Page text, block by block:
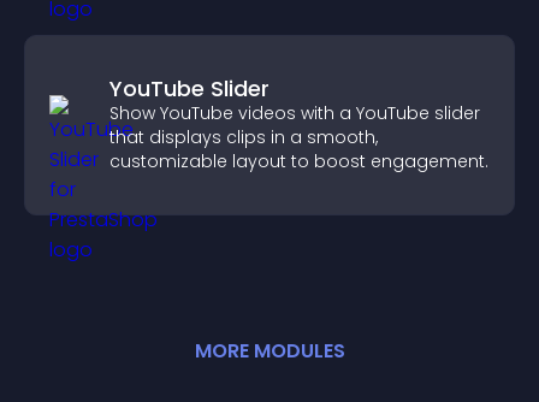
YouTube Slider
Show YouTube videos with a YouTube slider
that displays clips in a smooth,
customizable layout to boost engagement.
MORE MODULES